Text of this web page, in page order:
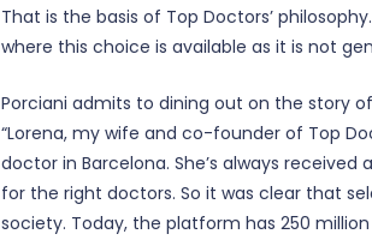
That is the basis of Top Doctors’
where this choice is available as it is not
Porciani admits to dining out on the story
“Lorena, my wife and co-founder of Top
doctor in Barcelona. She’s always
for the right doctors. So it was clear that
society. Today, the platform has 250